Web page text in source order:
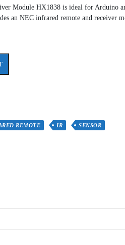
Module HX1838 is ideal for Arduino
an NEC infrared remote and receiver
REMOTE IR SENSOR